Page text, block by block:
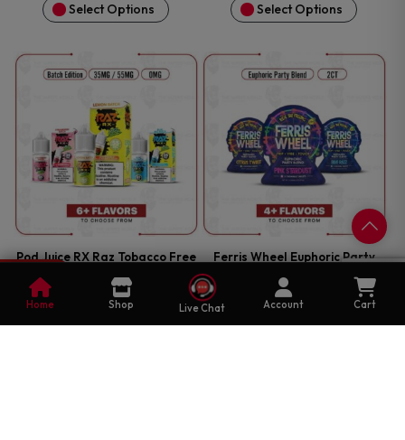
Select Options Select Options
Pod Juice RX Raz Tobacco Free
Salt E-Juice
E-JUICE
$12.99
Ferris Wheel Euphoric Party
EDIBLES
$16.99—OR SUBSCRIBE TO SAVE UP
Home Shop Live Chat Account Cart
Cart
0